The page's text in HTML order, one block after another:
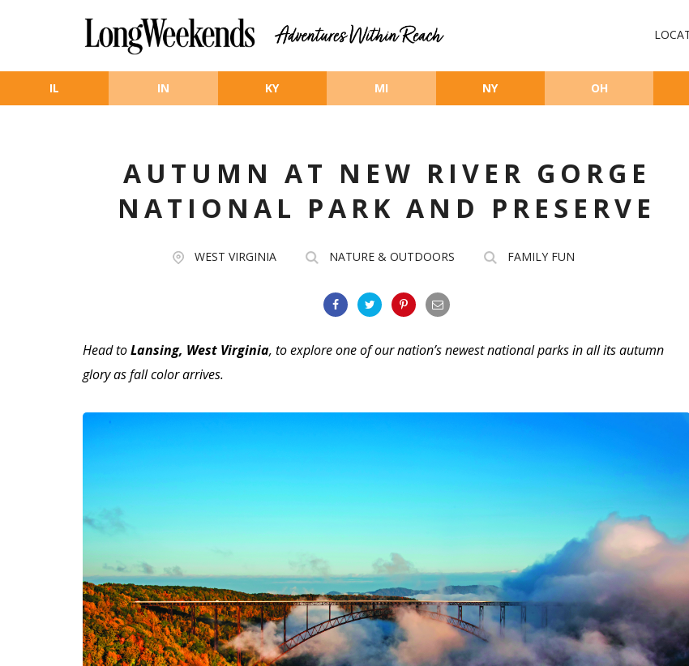
IL IN KY MI NY OH
AUTUMN AT NEW RIVER GORGE
NATIONAL PARK AND PRESERVE
WEST VIRGINIA NATURE & OUTDOORS FAMILY FUN
Head toLansing, West Virginia, to explore one of our nation’s newest national parks in all its autumn
glory as fall color arrives.